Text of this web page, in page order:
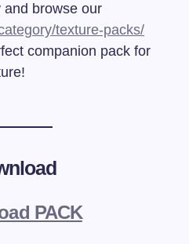
browse our
texture-packs/
companion pack for
PACK